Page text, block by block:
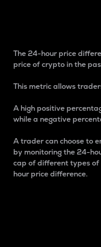
The 24-hour price
price of crypto in the
This metric allows
A high positive
while a negative
A trader can choose to
by monitoring the 24-
cap of different types
hour price difference.